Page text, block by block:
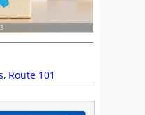
, Route 101